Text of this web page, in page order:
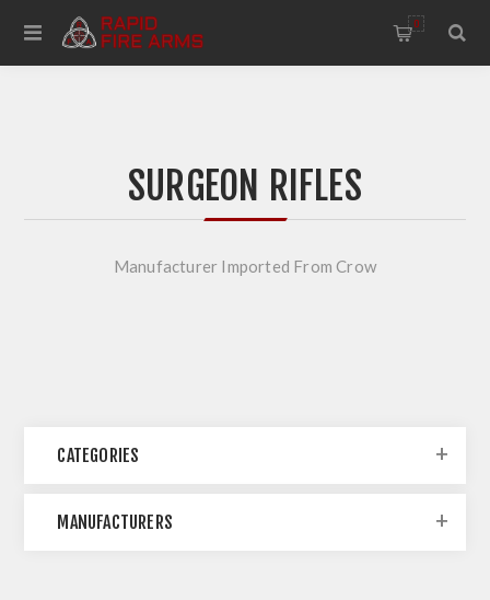
0
SURGEON RIFLES
Manufacturer Imported From Crow
CATEGORIES
MANUFACTURERS